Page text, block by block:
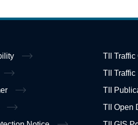
TII Traffic
TII Traffic
TII
TII Open